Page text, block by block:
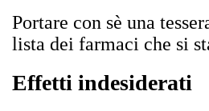
Portare con sè una
lista dei farmaci che si
Effetti indesiderati